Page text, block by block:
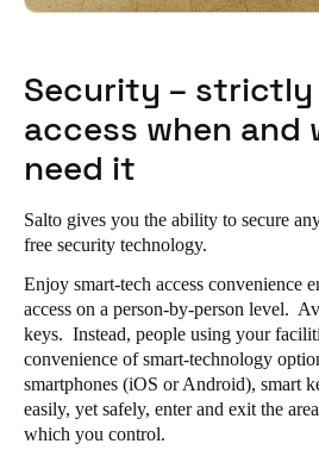
Security –
access when and
need it
Salto gives you the ability to secure
free security technology.
Enjoy smart-tech access convenience
access on a person-by-person level.
keys. Instead, people using your
convenience of smart-technology
smartphones (iOS or Android), smart
easily, yet safely, enter and exit the
which you control.